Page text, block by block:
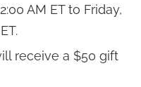
AM ET to Friday,
receive a $50 gift